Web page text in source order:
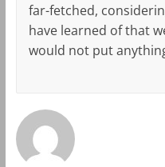
far-fetched,
have learned of that
would not put